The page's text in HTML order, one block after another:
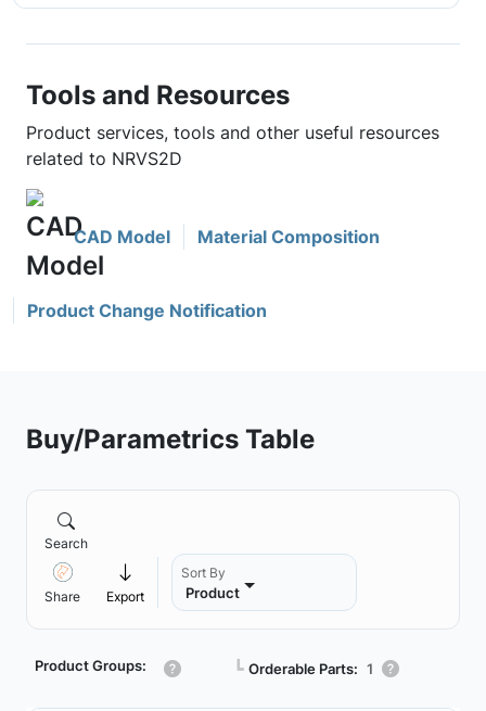
Tools and Resources
Product services, tools and other useful resources
related to NRVS2D
CAD Model Material Composition
Product Change Notification
Buy/Parametrics Table
Search
Share Export
Sort By
Product
Product Groups: ┗ Orderable Parts: 1